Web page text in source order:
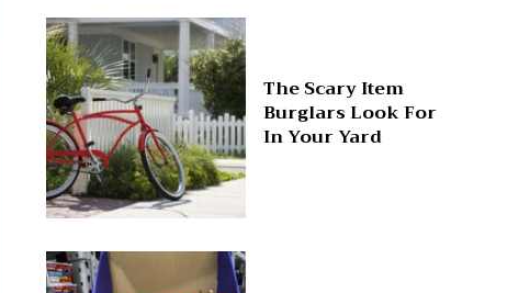
The Scary Item
Burglars Look For
In Your Yard